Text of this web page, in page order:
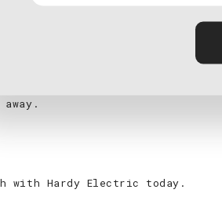
it back to normal is as simple
of your home and
with Hardy Electric today.